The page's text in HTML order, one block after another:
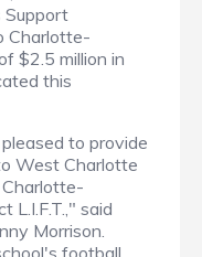
Support
Charlotte-
$2.5 million in
this
to provide
West Charlotte
L.I.F.T.," said
Morrison.